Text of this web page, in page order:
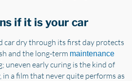
if it is your car
car dry through its first day protects
and the long-term maintenance
uneven early curing is the kind of
a film that never quite performs as